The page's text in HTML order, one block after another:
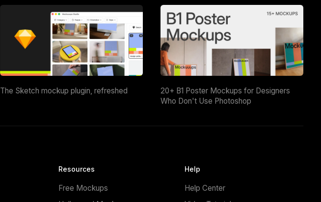
The Sketch mockup plugin, refreshed
20+ B1 Poster Mockups for Designers
Who Don't Use Photoshop
Resources
Free Mockups
Help
Help Center